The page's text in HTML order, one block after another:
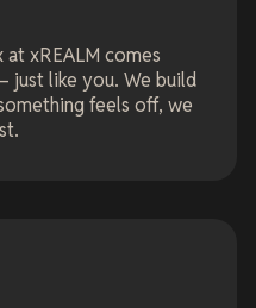
xREALM comes
just like you. We build
feels off, we